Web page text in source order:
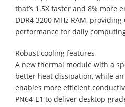
that’s 1.5X faster and 8% more
DDR4 3200 MHz RAM,
performance for daily
Robust cooling features
A new thermal module with a
better heat dissipation, while
enables more efficient
PN64-E1 to deliver desktop-